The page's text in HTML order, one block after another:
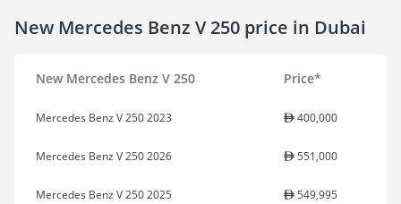
New Mercedes Benz V 250 price in Dubai
New Mercedes Benz V 250 Price*
Mercedes Benz V 250 2023 400,000
Mercedes Benz V 250 2026 551,000
Mercedes Benz V 250 2025 549,995